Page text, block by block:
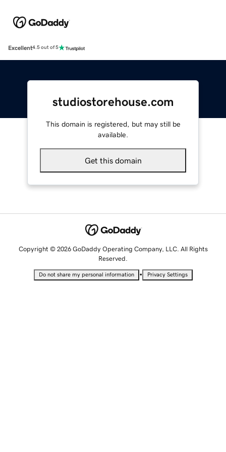
Excellent4.5 out of 5
studiostorehouse.com
This domain is registered, but may still be
available.
Get this domain
Copyright © 2026 GoDaddy Operating Company, LLC. All Rights
Reserved.
Do not share my personal information • Privacy Settings